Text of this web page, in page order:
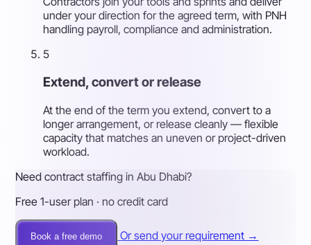
under your direction for the agreed term, with PNH
handling payroll, compliance and administration.
5
Extend, convert or release
At the end of the term you extend, convert to a
longer arrangement, or release cleanly — flexible
capacity that matches an uneven or project-driven
workload.
Need contract staffing in Abu Dhabi?
Free 1-user plan · no credit card
Book a free demo Or send your requirement →